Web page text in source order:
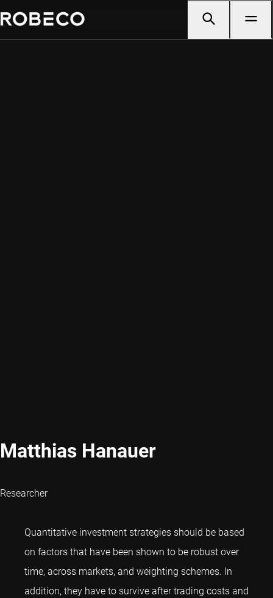
Matthias Hanauer
Researcher
Quantitative investment strategies should be based
on factors that have been shown to be robust over
time, across markets, and weighting schemes. In
addition, they have to survive after trading costs and